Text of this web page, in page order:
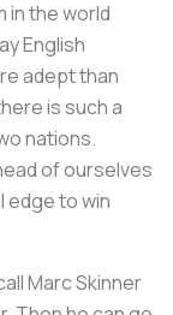
in the world
English
adept than
is such a
nations.
of ourselves
edge to win
Marc Skinner